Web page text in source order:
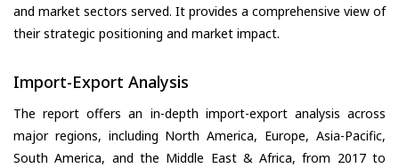
and market sectors served. It provides a comprehensive view of
their strategic positioning and market impact.
Import-Export Analysis
The report offers an in-depth import-export analysis across
major regions, including North America, Europe, Asia-Pacific,
South America, and the Middle East & Africa, from 2017 to